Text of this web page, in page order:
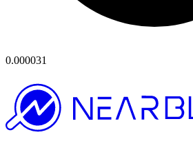
0.000031